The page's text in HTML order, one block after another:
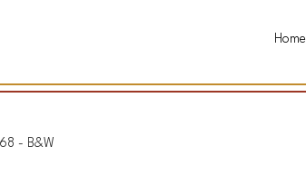
Home
- B&W